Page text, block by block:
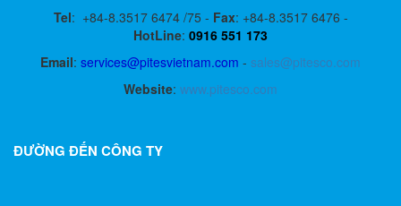
Tel: +84-8.3517 6474 /75 - Fax: +84-8.3517 6476 -
HotLine: 0916 551 173
Email: services@pitesvietnam.com - sales@pitesco.com
Website: www.pitesco.com
ĐƯỜNG ĐẾN CÔNG TY